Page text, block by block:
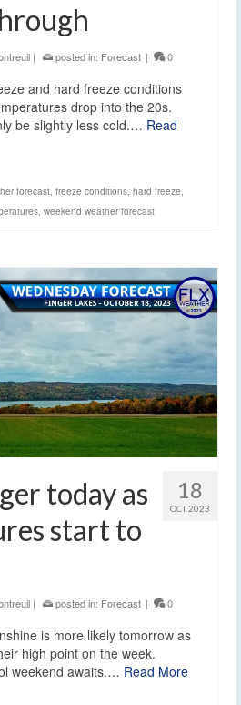
| posted in: Forecast | 0
and hard freeze conditions
drop into the 20s.
be slightly less cold.… Read
forecast freeze conditions hard freeze
weekend weather forecast
18
OCT 2023
today as
start to
| posted in: Forecast | 0
is more likely tomorrow as
high point on the week.
weekend awaits.… Read More